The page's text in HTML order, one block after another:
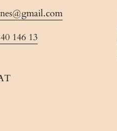
146 13